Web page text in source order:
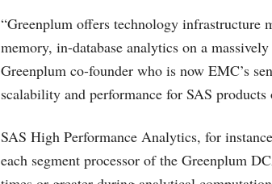
“Greenplum offers technology infrastructure
memory, in-database analytics on a
Greenplum co-founder who is now EMC’s
scalability and performance for SAS
SAS High Performance Analytics, for
each segment processor of the Greenplum